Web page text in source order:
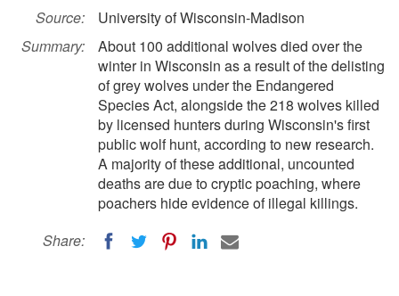
Source:
University of Wisconsin-Madison
Summary:
About 100 additional wolves died over the
winter in Wisconsin as a result of the delisting
of grey wolves under the Endangered
Species Act, alongside the 218 wolves killed
by licensed hunters during Wisconsin's first
public wolf hunt, according to new research.
A majority of these additional, uncounted
deaths are due to cryptic poaching, where
poachers hide evidence of illegal killings.
Share: